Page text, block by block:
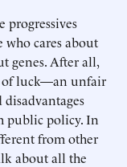
progressives
who cares about
genes. After all,
of luck—an unfair
public policy. In
from other
about all the